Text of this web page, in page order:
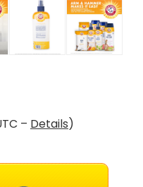
– Details)